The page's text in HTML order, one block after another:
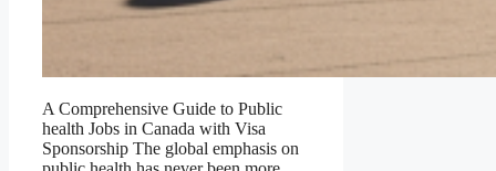
A Comprehensive Guide to Public
health Jobs in Canada with Visa
Sponsorship The global emphasis on